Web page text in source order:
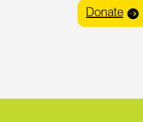
Donate